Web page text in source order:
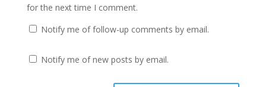
for the next time I comment.
Notify me of follow-up comments by email.
Notify me of new posts by email.